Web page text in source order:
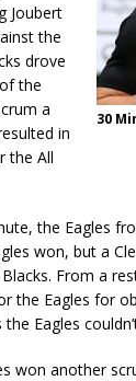
30
Joubert
the
drove
the
a
in
the All
the Eagles
won, but a
From a
the Eagles for
Eagles
won another